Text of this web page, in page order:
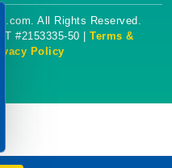
All Rights Reserved.
#2153335-50 | Terms &
Policy